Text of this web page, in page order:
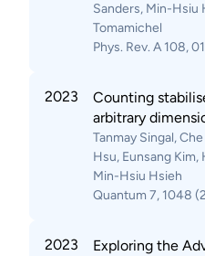
Sanders, Min-Hsiu
Tomamichel
Phys. Rev. A 108,
2023
Counting
arbitrary
Tanmay Singal,
Hsu, Eunsang
Min-Hsiu Hsieh
Quantum 7, 1048
2023
Exploring the